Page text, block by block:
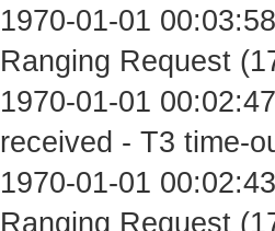
1970-01-01
Ranging Request
1970-01-01
received - T3 time-
1970-01-01
Ranging Request